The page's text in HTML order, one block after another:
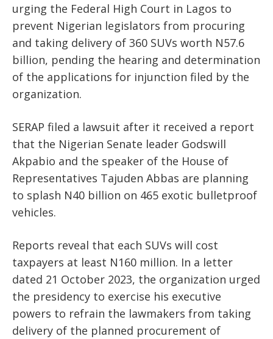
urging the Federal High Court in Lagos to
prevent Nigerian legislators from procuring
and taking delivery of 360 SUVs worth N57.6
billion, pending the hearing and determination
of the applications for injunction filed by the
organization.
SERAP filed a lawsuit after it received a report
that the Nigerian Senate leader Godswill
Akpabio and the speaker of the House of
Representatives Tajuden Abbas are planning
to splash N40 billion on 465 exotic bulletproof
vehicles.
Reports reveal that each SUVs will cost
taxpayers at least N160 million. In a letter
dated 21 October 2023, the organization urged
the presidency to exercise his executive
powers to refrain the lawmakers from taking
delivery of the planned procurement of